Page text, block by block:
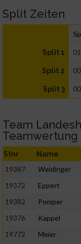
Split Zeiten
Split 1
Split 2
Split 3
Team
Teamwertung
Stnr Name
19387 Weidinger
19372
Eppert
19382
Pomper
19376
Kappel
19772
Meier